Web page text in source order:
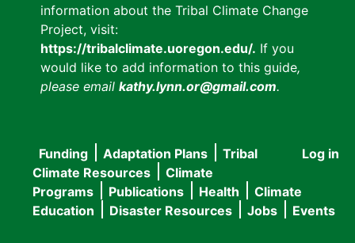
information about the Tribal Climate Change
Project, visit:
https://tribalclimate.uoregon.edu/. If you
would like to add information to this guide,
please email kathy.lynn.or@gmail.com.
User
menu
Log in
Main
navigation
Funding Adaptation Plans
Tribal
Climate Resources
Climate
Programs
Publications Health
Climate
Education
Disaster Resources Jobs Events